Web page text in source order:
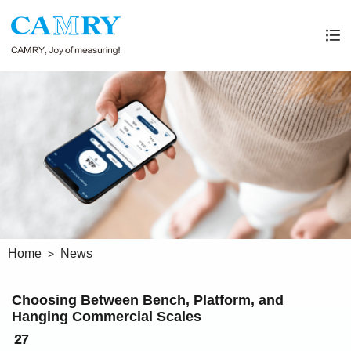
Home News
Choosing Between Bench, Platform, and
Hanging Commercial Scales
27